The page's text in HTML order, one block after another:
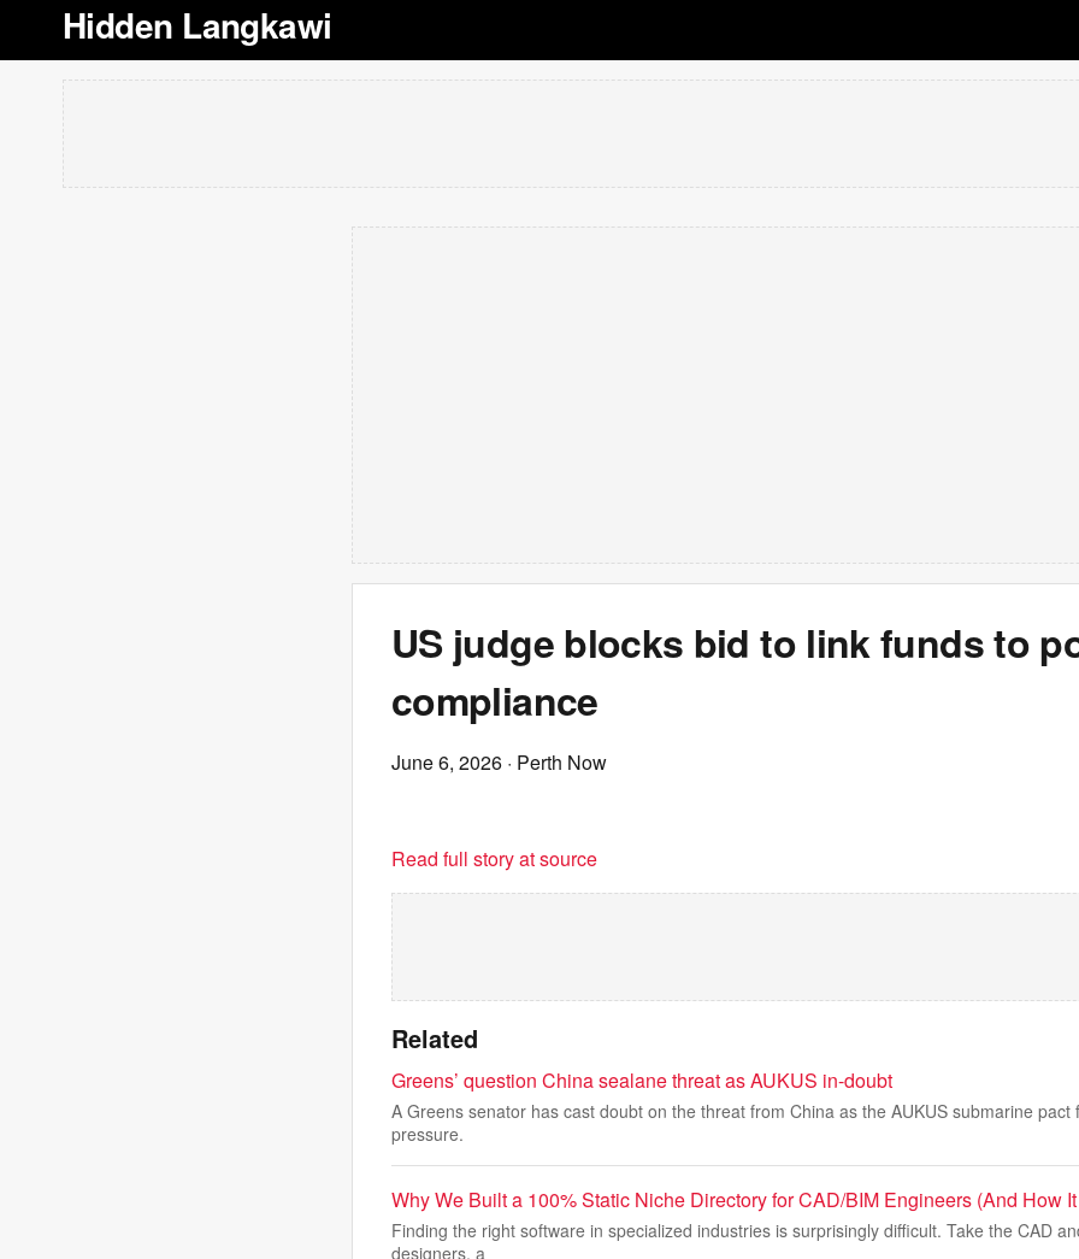
Hidden Langkawi
US judge blocks bid to link funds to
compliance
June 6, 2026 · Perth Now
Read full story at source
Related
Greens’ question China sealane threat as AUKUS in-doubt
A Greens senator has cast doubt on the threat from China as the AUKUS submarine pact
pressure.
Why We Built a 100% Static Niche Directory for CAD/BIM Engineers (And How
Finding the right software in specialized industries is surprisingly difficult. Take the CAD
designers, a